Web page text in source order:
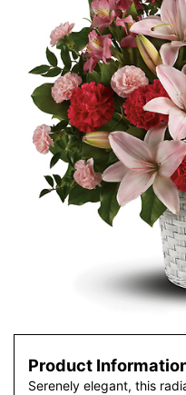
Product
Serenely elegant, this